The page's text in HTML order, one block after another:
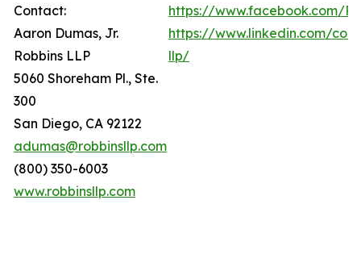
Contact:
Aaron Dumas, Jr.
Robbins LLP
5060 Shoreham Pl., Ste.
300
San Diego, CA 92122
adumas@robbinsllp.com
(800) 350-6003
www.robbinsllp.com
https://www.facebook.com/
https://www.linkedin.com/
llp/